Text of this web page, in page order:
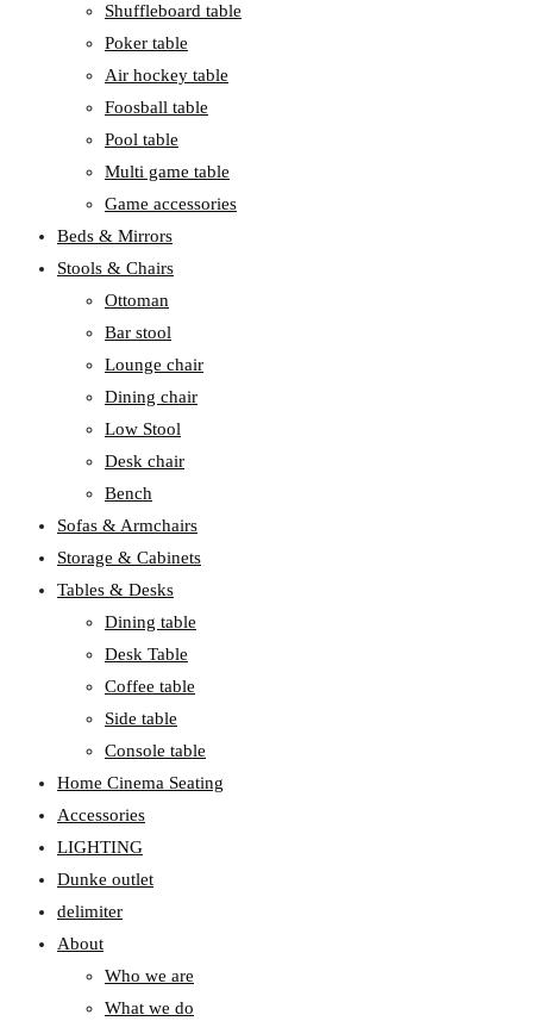
Shuffleboard table
Poker table
Air hockey table
Foosball table
Pool table
Multi game table
Game accessories
Beds & Mirrors
Stools & Chairs
Ottoman
Bar stool
Lounge chair
Dining chair
Low Stool
Desk chair
Bench
Sofas & Armchairs
Storage & Cabinets
Tables & Desks
Dining table
Desk Table
Coffee table
Side table
Console table
Home Cinema Seating
Accessories
LIGHTING
Dunke outlet
delimiter
About
Who we are
What we do